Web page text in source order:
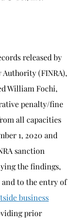
released by
(FINRA),
William Fochi,
penalty/fine
all capacities
1, 2020 and
sanction
the findings,
to the entry of
business
prior